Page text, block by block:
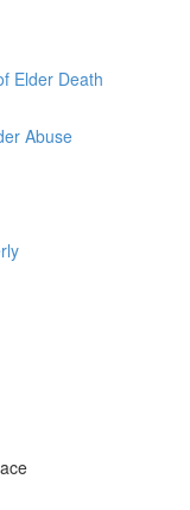
Elder Death
Abuse